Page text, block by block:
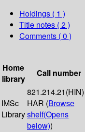
Holdings ( 1 )
Title notes ( 2 )
Comments ( 0 )
Home
library
Call number
IMSc
Library
821.214.21(HIN)
HAR (Browse
shelf(Opens
below))